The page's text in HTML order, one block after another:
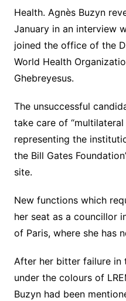
Health. Agnès Buzyn
January in an interview
joined the office of the
World Health
Ghebreyesus.
The unsuccessful
take care of
representing the
the Bill Gates
site.
New functions which
her seat as a councillor
of Paris, where she has
After her bitter failure in
under the colours of
Buzyn had been